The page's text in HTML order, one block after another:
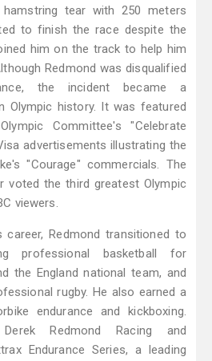
tear with 250 meters
to finish the race despite the
him on the track to help him
Redmond was disqualified
the incident became a
Olympic history. It was featured
Committee's "Celebrate
advertisements illustrating the
"Courage" commercials. The
voted the third greatest Olympic
viewers.
career, Redmond transitioned to
professional basketball for
the England national team, and
rugby. He also earned a
endurance and kickboxing.
Redmond Racing and
Endurance Series, a leading